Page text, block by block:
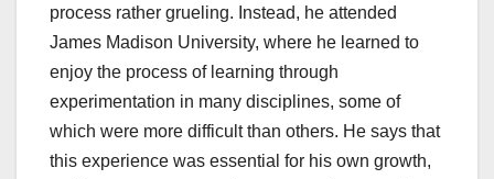
process rather grueling. Instead, he attended
James Madison University, where he learned to
enjoy the process of learning through
experimentation in many disciplines, some of
which were more difficult than others. He says that
this experience was essential for his own growth,